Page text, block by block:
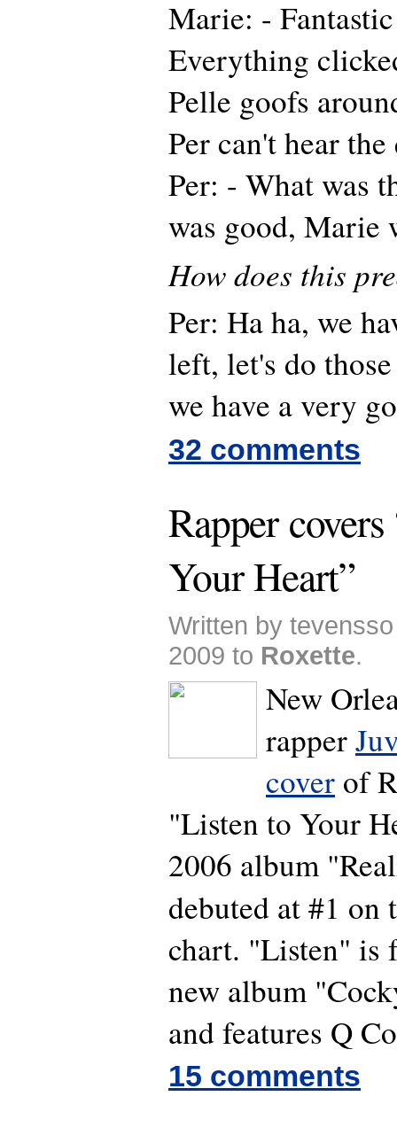
Marie: -
Everything
Pelle goofs
Per can't hear
Per: - What was
was good, Marie
How does this
Per: Ha ha, we
left, let's do
we have a very
32 comments
Rapper
Your Heart”
Written by
2009 to Roxette.
New
rapper
cover of
"Listen to Your
2006 album
debuted at #1 on
chart. "Listen" is
new album
and features Q
15 comments